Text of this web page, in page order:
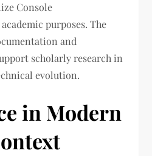
Console
purposes. The
and
scholarly research in
evolution.
in Modern